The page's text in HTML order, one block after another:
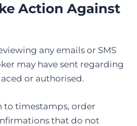
Action Against
any emails or SMS
may have sent regarding
or authorised.
to timestamps, order
that do not